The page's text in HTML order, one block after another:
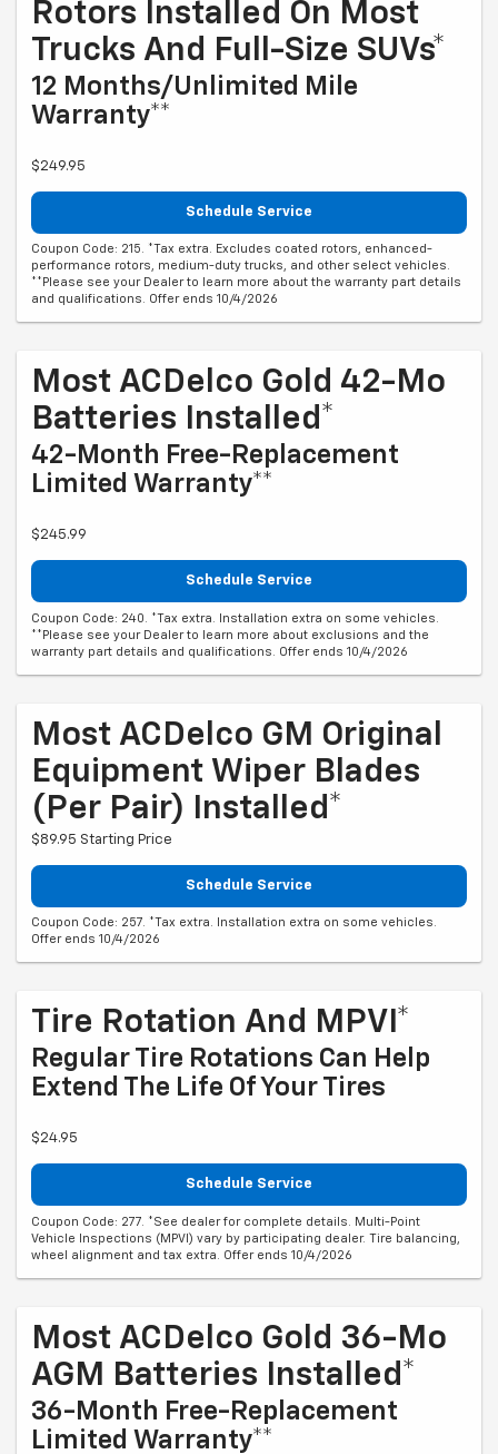
Rotors Installed On Most
Trucks And Full-Size SUVs*
12 Months/Unlimited Mile
Warranty**
$249.95
Schedule Service
Coupon Code: 215. *Tax extra. Excludes coated rotors, enhanced-
performance rotors, medium-duty trucks, and other select vehicles.
**Please see your Dealer to learn more about the warranty part details
and qualifications. Offer ends 10/4/2026
Most ACDelco Gold 42-Mo
Batteries Installed*
42-Month Free-Replacement
Limited Warranty**
$245.99
Schedule Service
Coupon Code: 240. *Tax extra. Installation extra on some vehicles.
**Please see your Dealer to learn more about exclusions and the
warranty part details and qualifications. Offer ends 10/4/2026
Most ACDelco GM Original
Equipment Wiper Blades
(per Pair) Installed*
$89.95 Starting Price
Schedule Service
Coupon Code: 257. *Tax extra. Installation extra on some vehicles.
Offer ends 10/4/2026
Tire Rotation And MPVI*
Regular Tire Rotations Can Help
Extend The Life Of Your Tires
$24.95
Schedule Service
Coupon Code: 277. *See dealer for complete details. Multi-Point
Vehicle Inspections (MPVI) vary by participating dealer. Tire balancing,
wheel alignment and tax extra. Offer ends 10/4/2026
Most ACDelco Gold 36-Mo
AGM Batteries Installed*
36-Month Free-Replacement
Limited Warranty**